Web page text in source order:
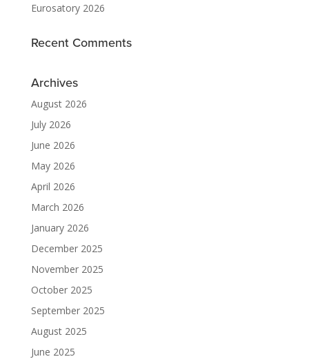
Eurosatory 2026
Recent Comments
Archives
August 2026
July 2026
June 2026
May 2026
April 2026
March 2026
January 2026
December 2025
November 2025
October 2025
September 2025
August 2025
June 2025